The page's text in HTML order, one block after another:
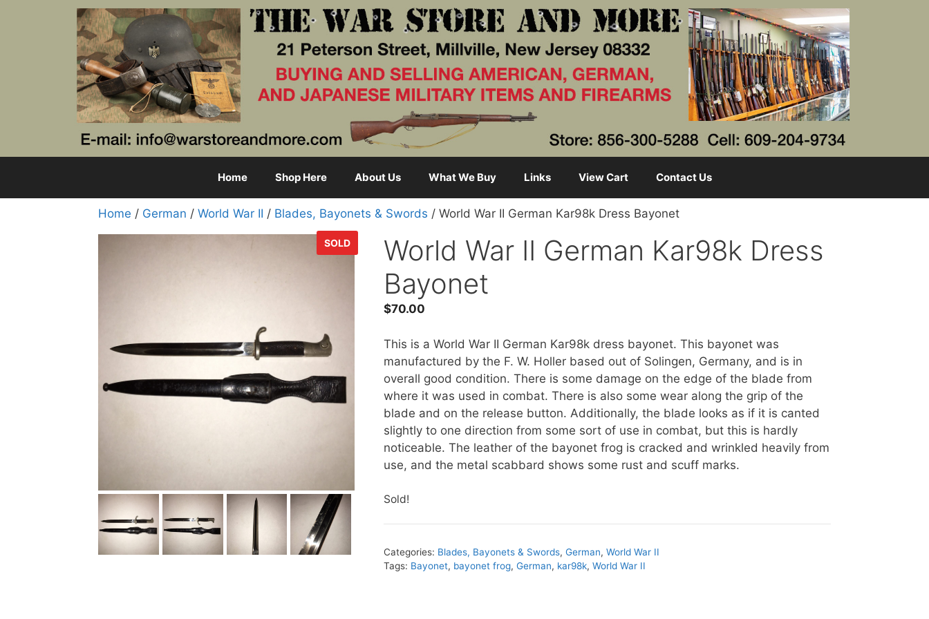
Home Shop Here About Us What We Buy Links View Cart Contact Us
Home / German / World War II / Blades, Bayonets & Swords / World War II German Kar98k Dress Bayonet
SOLD
World War II German Kar98k Dress
Bayonet
$70.00
This is a World War II German Kar98k dress bayonet. This bayonet was
manufactured by the F. W. Holler based out of Solingen, Germany, and is in
overall good condition. There is some damage on the edge of the blade from
where it was used in combat. There is also some wear along the grip of the
blade and on the release button. Additionally, the blade looks as if it is canted
slightly to one direction from some sort of use in combat, but this is hardly
noticeable. The leather of the bayonet frog is cracked and wrinkled heavily from
use, and the metal scabbard shows some rust and scuff marks.
Sold!
Categories: Blades, Bayonets & Swords,German,World War II
Tags: Bayonet, bayonet frog,German, kar98k,World War II